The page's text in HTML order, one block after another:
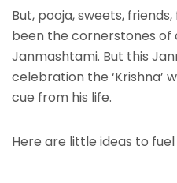
But, pooja, sweets,
been the cornerstones
Janmashtami. But this
celebration the ‘Krishna’
cue from his life.
Here are little ideas to